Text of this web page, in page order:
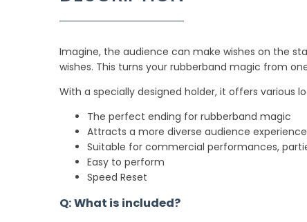
Imagine, the audience can make wishes on the
wishes. This turns your rubberband magic from
With a specially designed holder, it offers various
The perfect ending for rubberband magic
Attracts a more diverse audience experience
Suitable for commercial performances,
Easy to perform
Speed Reset
Q: What is included?